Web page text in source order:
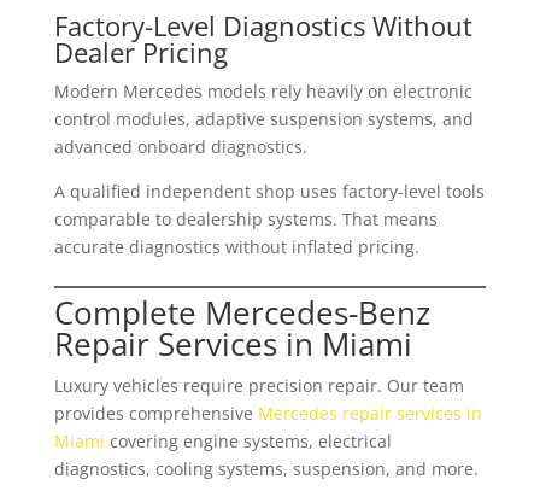
Factory-Level Diagnostics Without
Dealer Pricing
Modern Mercedes models rely heavily on electronic
control modules, adaptive suspension systems, and
advanced onboard diagnostics.
A qualified independent shop uses factory-level tools
comparable to dealership systems. That means
accurate diagnostics without inflated pricing.
Complete Mercedes-Benz
Repair Services in Miami
Luxury vehicles require precision repair. Our team
provides comprehensive Mercedes repair services in
Miami covering engine systems, electrical
diagnostics, cooling systems, suspension, and more.